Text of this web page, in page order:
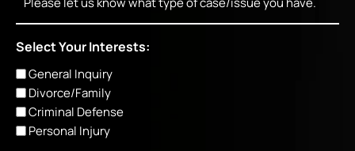
Select Your Interests:
General Inquiry
Divorce/Family
Criminal Defense
Personal Injury